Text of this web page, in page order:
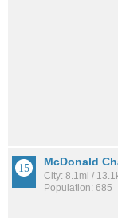
McDonald
City: 8.1mi /
Population: 685